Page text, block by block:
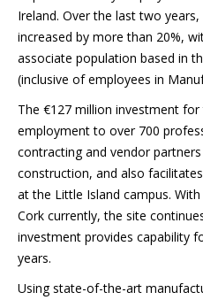
Ireland. Over the last two
increased by more than 20%,
associate population based in
(inclusive of employees in
The €127 million investment
employment to over 700
contracting and vendor
construction, and also
at the Little Island campus.
Cork currently, the site
investment provides capability
years.
Using state-of-the-art